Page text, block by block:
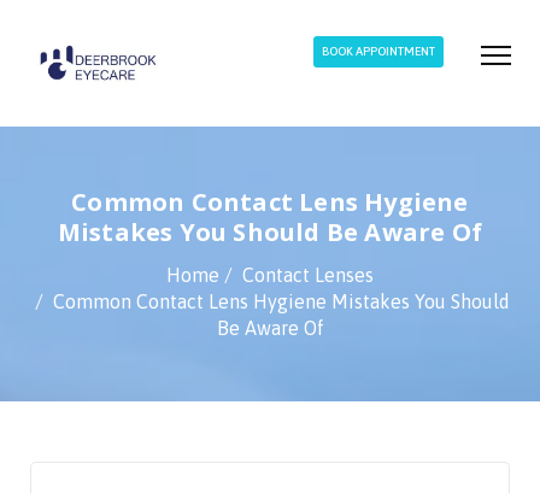
BOOK APPOINTMENT
Common Contact Lens Hygiene
Mistakes You Should Be Aware Of
Home
Contact Lenses
Common Contact Lens Hygiene Mistakes You Should
Be Aware Of